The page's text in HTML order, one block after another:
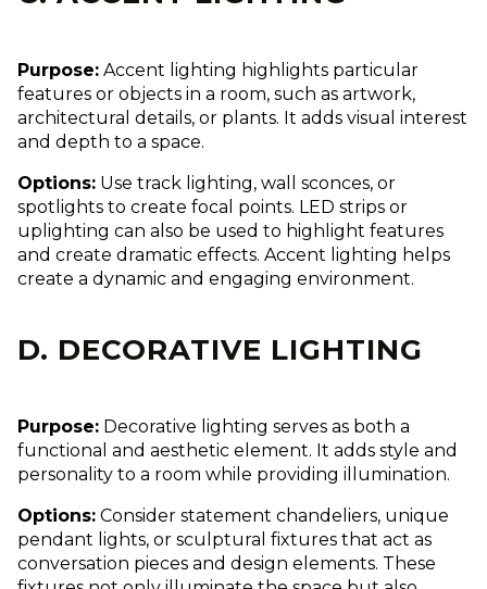
Purpose: Accent lighting highlights particular
features or objects in a room, such as artwork,
architectural details, or plants. It adds visual interest
and depth to a space.
Options: Use track lighting, wall sconces, or
spotlights to create focal points. LED strips or
uplighting can also be used to highlight features
and create dramatic effects. Accent lighting helps
create a dynamic and engaging environment.
D. DECORATIVE LIGHTING
Purpose: Decorative lighting serves as both a
functional and aesthetic element. It adds style and
personality to a room while providing illumination.
Options: Consider statement chandeliers, unique
pendant lights, or sculptural fixtures that act as
conversation pieces and design elements. These